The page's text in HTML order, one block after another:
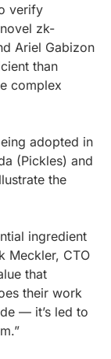
verify
zk-
Ariel Gabizon
than
complex
adopted in
(Pickles) and
the
ingredient
Meckler, CTO
that
their work
— it’s led to